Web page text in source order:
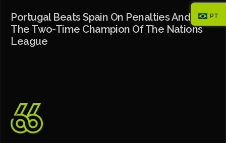
Portugal Beats Spain On Penalties And Is
The Two-Time Champion Of The Nations
League
PT